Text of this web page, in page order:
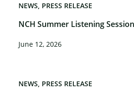
NCH Summer Listening
NEWS PRESS RELEASE
June 12, 2026
NEWS PRESS RELEASE